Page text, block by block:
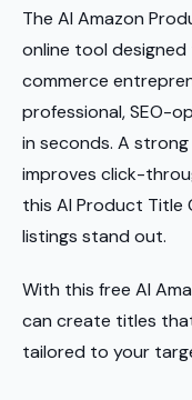
The AI Amazon
online tool
commerce
professional, SEO-
in seconds. A
improves click-
this AI Product Title
listings stand out.
With this free AI
can create titles
tailored to your